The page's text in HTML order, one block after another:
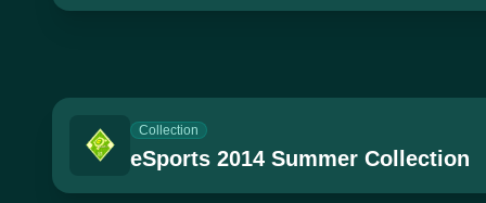
Collection
eSports 2014 Summer Collection